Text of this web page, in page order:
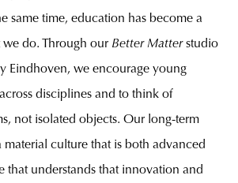
same time, education has become a
do. Through our Better Matterstudio
Eindhoven, we encourage young
disciplines and to think of
not isolated objects. Our long-term
material culture that is both advanced
that understands that innovation and